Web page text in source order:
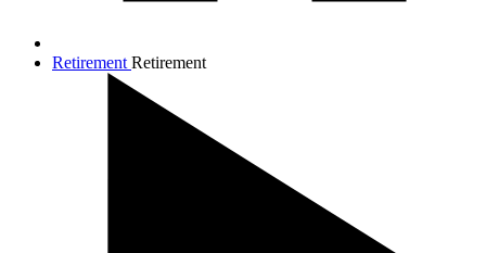
Retirement Retirement